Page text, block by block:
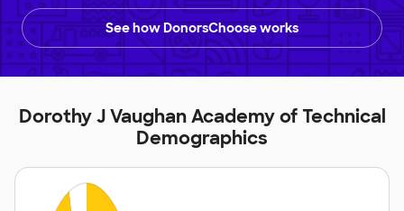
See how DonorsChoose works
Dorothy J Vaughan Academy of Technical
Demographics